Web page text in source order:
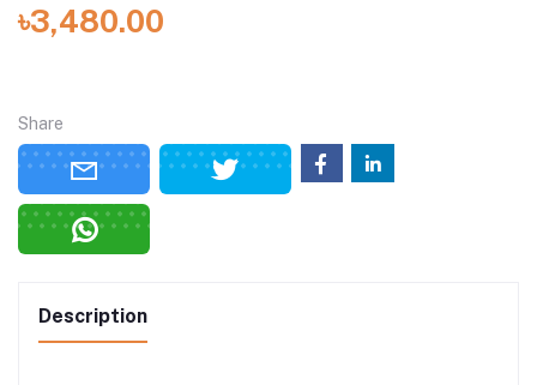
৳3,480.00
Share
Description